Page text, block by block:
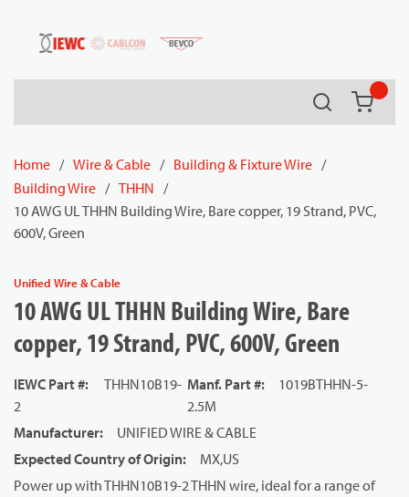
Skip to main content
Search
Home / Wire & Cable / Building & Fixture Wire /
Building Wire / THHN /
10 AWG UL THHN Building Wire, Bare copper, 19 Strand, PVC,
600V, Green
Unified Wire & Cable
10 AWG UL THHN Building Wire, Bare
copper, 19 Strand, PVC, 600V, Green
IEWC Part #:
THHN10B19-
2
Manf. Part #:
1019BTHHN-5-
2.5M
Manufacturer:
UNIFIED WIRE & CABLE
Expected Country of Origin:
MX,US
Power up with THHN10B19-2 THHN wire, ideal for a range of